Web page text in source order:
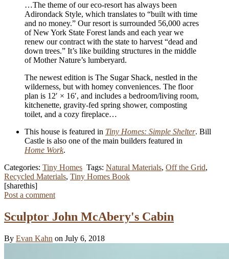
…The theme of our eco-resort has always been
Adirondack Style, which translates to “built with time
and no money.” Our resort is surrounded 56,000 acres
of New York State Forest lands and each year we
renew our contract with the state to harvest “dead and
down trees.” It’s like building structures in the middle
of Mother Nature’s lumberyard.
The newest edition is The Sugar Shack, nestled in the
wilderness, but with homey conveniences. The floor
plan is 12′ × 16′, and includes a bedroom/living room,
kitchenette, gravity-fed spring shower, composting
toilet, and a cozy fireplace…
This house is featured in Tiny Homes: Simple Shelter. Bill
Castle is also one of the main builders featured in
Home Work.
Categories: Tiny Homes Tags: Natural Materials, Off the Grid,
Recycled Materials, Tiny Homes Book
[sharethis]
Post a comment
Sculptor John McAbery's Cabin
By Evan Kahn on July 6, 2018